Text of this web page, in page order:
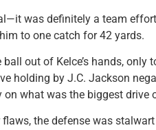
was definitely a team
to one catch for 42 yards.
out of Kelce’s hands, only
holding by J.C. Jackson
what was the biggest drive
the defense was